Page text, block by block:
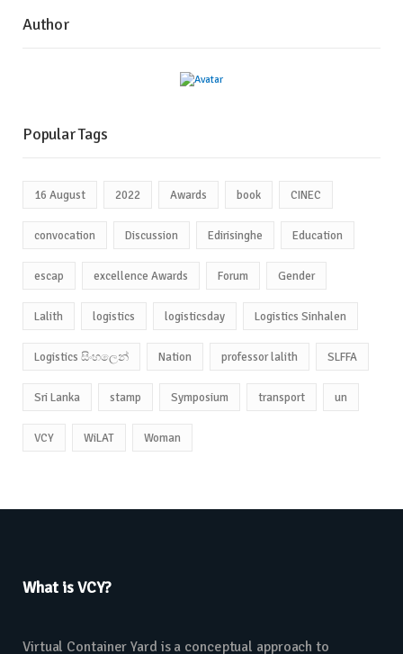
Author
Popular Tags
16 August 2022 Awards book CINEC
convocation Discussion Edirisinghe Education
escap excellence Awards Forum Gender
Lalith logistics logisticsday Logistics Sinhalen
Logistics සිංහලෙන් Nation professor lalith SLFFA
Sri Lanka stamp Symposium transport un
VCY WiLAT Woman
What is VCY?
Virtual Container Yard is a conceptual approach to